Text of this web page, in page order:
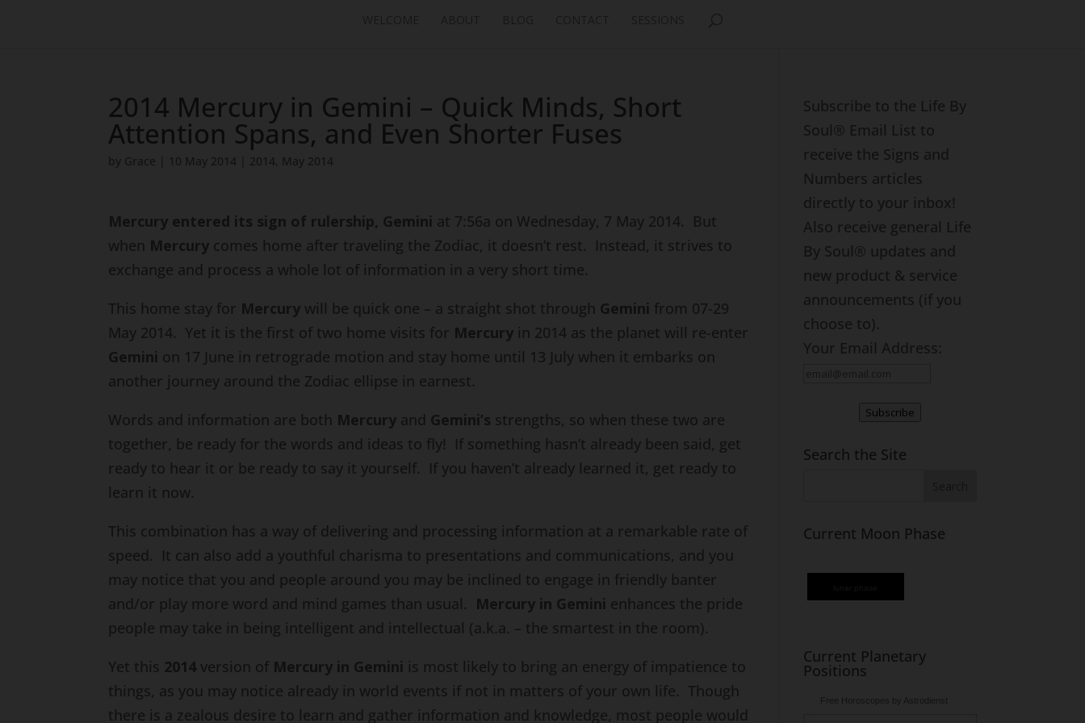
2014 Mercury in Gemini – Quick Minds, Short
Attention Spans, and Even Shorter Fuses
by Grace 10 May 2014 2014, May 2014
Mercury entered its sign of rulership, Gemini at 7:56a on Wednesday, 7 May 2014. But
when Mercury comes home after traveling the Zodiac, it doesn’t rest. Instead, it strives to
exchange and process a whole lot of information in a very short time.
This home stay for Mercury will be quick one – a straight shot through Gemini from 07-29
May 2014. Yet it is the first of two home visits for Mercury in 2014 as the planet will re-enter
Gemini on 17 June in retrograde motion and stay home until 13 July when it embarks on
another journey around the Zodiac ellipse in earnest.
Words and information are both Mercury and Gemini’s strengths, so when these two are
together, be ready for the words and ideas to fly! If something hasn’t already been said, get
ready to hear it or be ready to say it yourself. If you haven’t already learned it, get ready to
learn it now.
This combination has a way of delivering and processing information at a remarkable rate of
speed. It can also add a youthful charisma to presentations and communications, and you
may notice that you and people around you may be inclined to engage in friendly banter
and/or play more word and mind games than usual. Mercury in Gemini enhances the pride
people may take in being intelligent and intellectual (a.k.a. – the smartest in the room).
Yet this 2014 version of Mercury in Gemini is most likely to bring an energy of impatience to
things, as you may notice already in world events if not in matters of your own life. Though
there is a zealous desire to learn and gather information and knowledge, most people would
Subscribe to the Life By
Soul® Email List to
receive the Signs and
Numbers articles
directly to your inbox!
Also receive general Life
By Soul® updates and
new product & service
announcements (if you
choose to).
Your Email Address:
Subscribe
Search the Site
Current Moon Phase
Current Planetary
Positions
Free Horoscopes by Astrodienst